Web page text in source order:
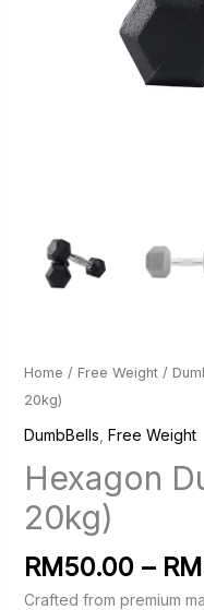
Home / Free Weight/
20kg)
DumbBells Free Weight
Hexagon
20kg)
RM50.00 – RM
Crafted from premium